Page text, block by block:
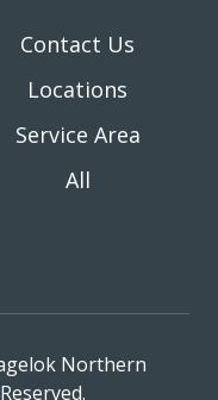
Contact Us
Locations
Service Area
All
Northern